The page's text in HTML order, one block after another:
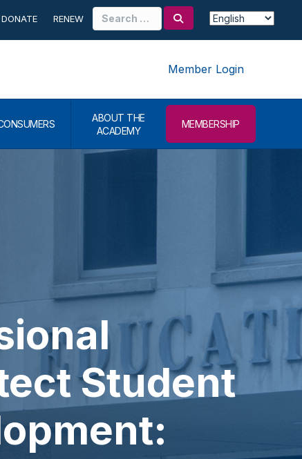
DONATE RENEW
for:
Member Login
ABOUT THE
ACADEMY
MEMBERSHIP
Student